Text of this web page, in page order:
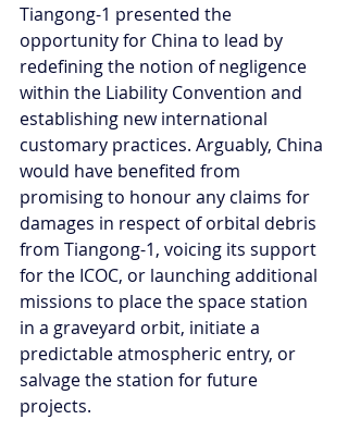
Tiangong-1 presented the
opportunity for China to lead by
redefining the notion of negligence
within the Liability Convention and
establishing new international
customary practices. Arguably, China
would have benefited from
promising to honour any claims for
damages in respect of orbital debris
from Tiangong-1, voicing its support
for the ICOC, or launching additional
missions to place the space station
in a graveyard orbit, initiate a
predictable atmospheric entry, or
salvage the station for future
projects.